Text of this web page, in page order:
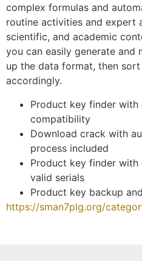
complex formulas and
routine activities and expert
scientific, and academic
you can easily generate and
up the data format, then
accordingly.
Product key finder
compatibility
Download crack with
process included
Product key finder
valid serials
Product key backup
https://sman7plg.org/